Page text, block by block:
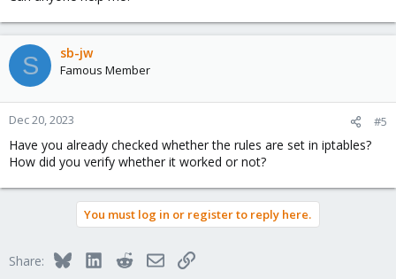
S sb-jw
Famous Member
Dec 20, 2023 #5
Have you already checked whether the rules are set in iptables?
How did you verify whether it worked or not?
You must log in or register to reply here.
Share: BlueskyLinkedInRedditEmailLink